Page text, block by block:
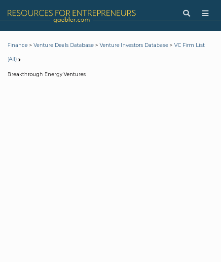
Finance > Venture Deals Database > Venture Investors Database > VC Firm List
(All)
Breakthrough Energy Ventures